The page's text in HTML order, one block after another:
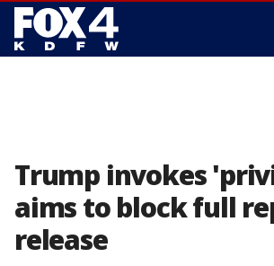
Trump invokes
aims to block full
release